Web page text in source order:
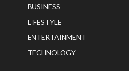
BUSINESS
LIFESTYLE
ENTERTAINMENT
TECHNOLOGY